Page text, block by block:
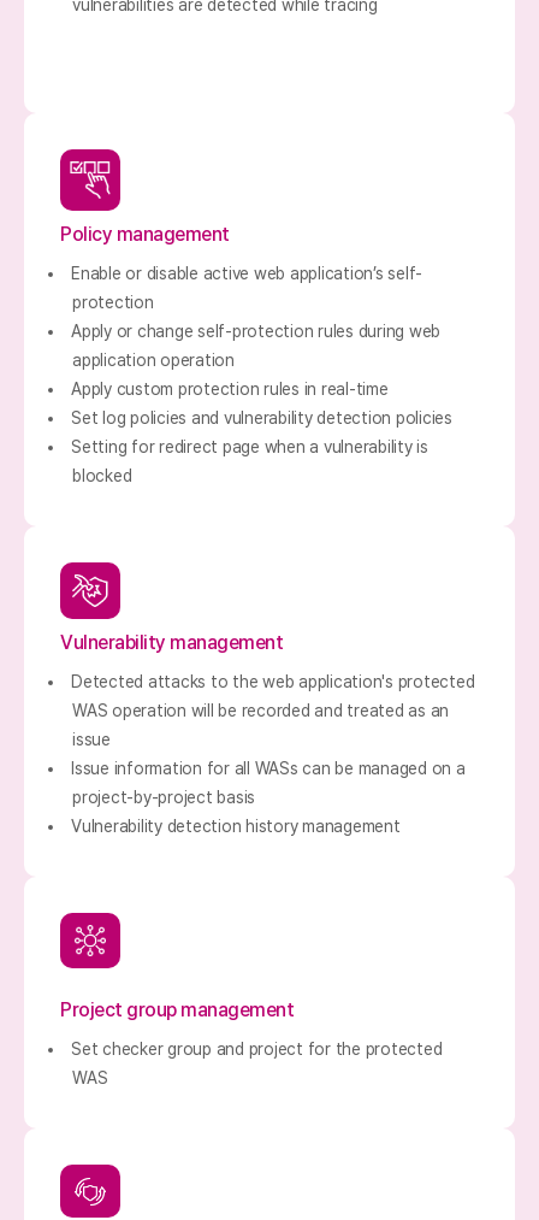
vulnerabilities are detected while tracing
Policy management
Enable or disable active web application’s self-
protection
Apply or change self-protection rules during web
application operation
Apply custom protection rules in real-time
Set log policies and vulnerability detection policies
Setting for redirect page when a vulnerability is
blocked
Vulnerability management
Detected attacks to the web application's protected
WAS operation will be recorded and treated as an
issue
Issue information for all WASs can be managed on a
project-by-project basis
Vulnerability detection history management
Project group management
Set checker group and project for the protected
WAS